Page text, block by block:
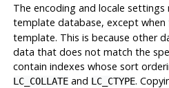
The encoding and locale
template database, except when
template. This is because other
data that does not match the
contain indexes whose sort
LC_COLLATEand LC_CTYPE.